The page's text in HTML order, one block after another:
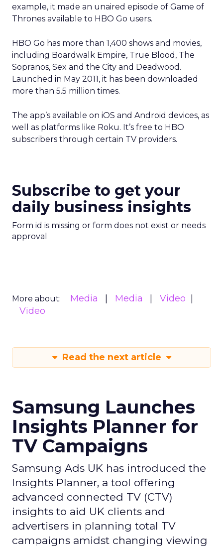
example, it made an unaired episode of Game of
Thrones available to HBO Go users.
HBO Go has more than 1,400 shows and movies,
including Boardwalk Empire, True Blood, The
Sopranos, Sex and the City and Deadwood.
Launched in May 2011, it has been downloaded
more than 5.5 million times.
The app’s available on iOS and Android devices, as
well as platforms like Roku. It’s free to HBO
subscribers through certain TV providers.
Subscribe to get your
daily business insights
Form id is missing or form does not exist or needs
approval
More about: Media Media
Video
Video
Read the next article
Samsung Launches
Insights Planner for
TV Campaigns
Samsung Ads UK has introduced the
Insights Planner, a tool offering
advanced connected TV (CTV)
insights to aid UK clients and
advertisers in planning total TV
campaigns amidst changing viewing